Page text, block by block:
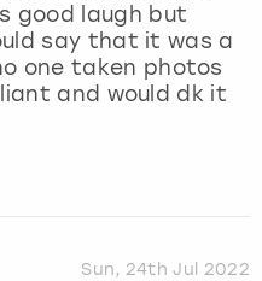
good laugh but
say that it was a
one taken photos
and would dk it
Sun, 24th Jul 2022